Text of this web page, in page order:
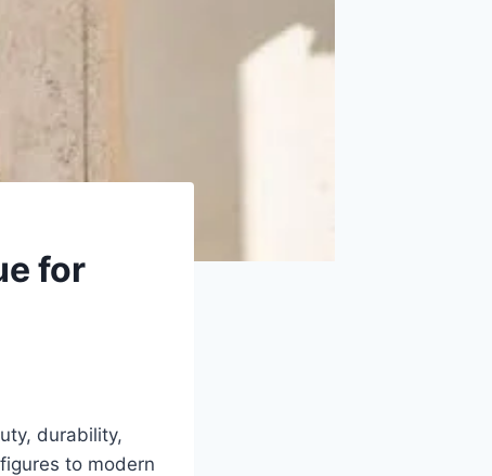
for
durability,
to modern